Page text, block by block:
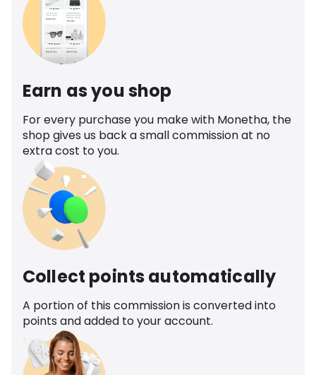
Earn as you shop
For every purchase you make with Monetha, the
shop gives us back a small commission at no
extra cost to you.
Collect points automatically
A portion of this commission is converted into
points and added to your account.